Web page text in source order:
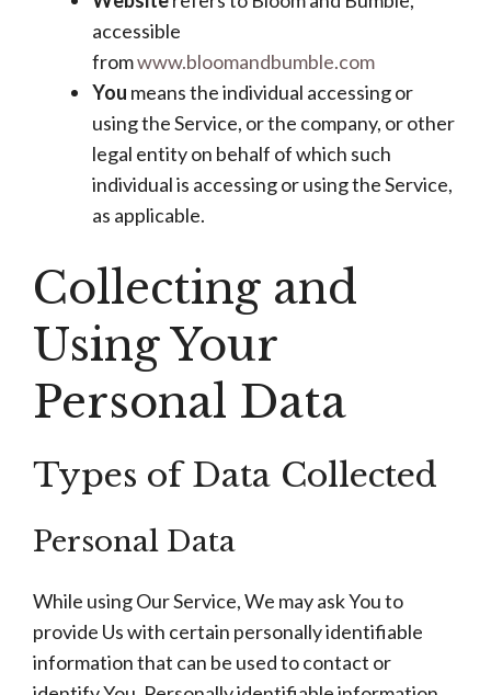
accessible
fromwww.bloomandbumble.com
You means the individual accessing or
using the Service, or the company, or other
legal entity on behalf of which such
individual is accessing or using the Service,
as applicable.
Collecting and
Using Your
Personal Data
Types of Data Collected
Personal Data
While using Our Service, We may ask You to
provide Us with certain personally identifiable
information that can be used to contact or